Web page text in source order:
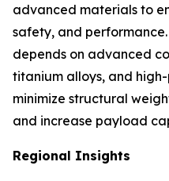
advanced materials to
safety, and
depends on advanced
titanium alloys, and
minimize structural
and increase payload
Regional Insights